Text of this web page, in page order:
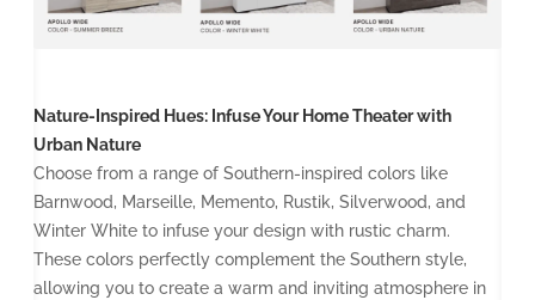
Nature-Inspired Hues: Infuse Your Home Theater with
Urban Nature
Choose from a range of Southern-inspired colors like
Barnwood, Marseille, Memento, Rustik, Silverwood, and
Winter White to infuse your design with rustic charm.
These colors perfectly complement the Southern style,
allowing you to create a warm and inviting atmosphere in